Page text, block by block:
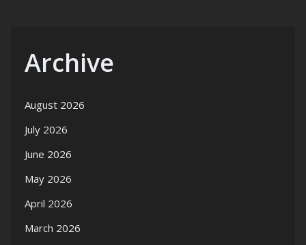
Archive
August 2026
July 2026
June 2026
May 2026
April 2026
March 2026